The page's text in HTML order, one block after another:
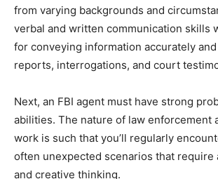
from varying backgrounds and
verbal and written communication skills
for conveying information accurately
reports, interrogations, and court
Next, an FBI agent must have strong
abilities. The nature of law enforcement
work is such that you’ll regularly
often unexpected scenarios that require
and creative thinking.